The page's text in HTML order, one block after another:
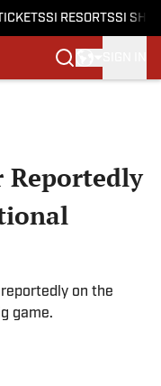
SI RESORTSSI
Reportedly
reportedly on the
game.